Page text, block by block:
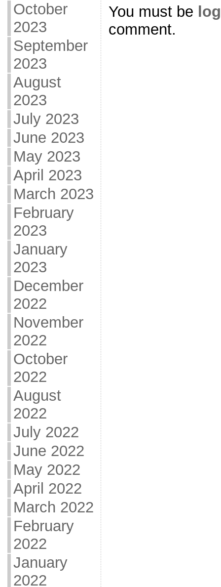
October
2023
September
2023
August
2023
July 2023
June 2023
May 2023
April 2023
March 2023
February
2023
January
2023
December
2022
November
2022
October
2022
August
2022
July 2022
June 2022
May 2022
April 2022
March 2022
February
2022
January
2022
You must be
comment.